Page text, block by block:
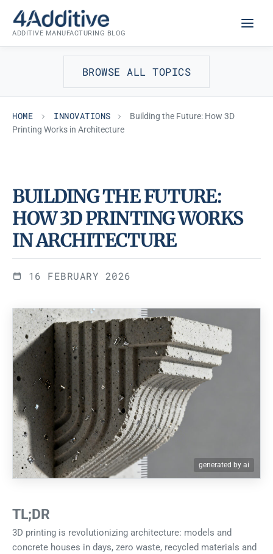
content
ADDITIVE MANUFACTURING BLOG
BROWSE ALL TOPICS
HOME INNOVATIONS
Building the Future: How 3D
Printing Works in Architecture
INNOVATIONS
BUILDING THE FUTURE:
HOW 3D PRINTING WORKS
IN ARCHITECTURE
16 FEBRUARY 2026
generated by ai
TL;DR
3D printing is revolutionizing architecture: models and
concrete houses in days, zero waste, recycled materials and